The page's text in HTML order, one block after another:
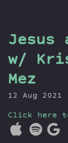
Jesus
w/
Mez
12 Aug 2021
Click here